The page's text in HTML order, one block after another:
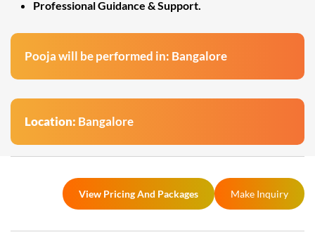
Professional Guidance & Support.
Pooja will be performed in: Bangalore
Location: Bangalore
View Pricing And Packages Make Inquiry